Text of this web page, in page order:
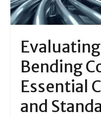
Bending
Essential
and